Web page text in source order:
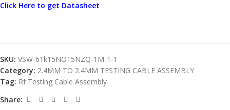
Click Here to get Datasheet
SKU: VSW-61k15NO15NZQ-1M-1-1
Category: 2.4MM TO 2.4MM TESTING CABLE ASSEMBLY
Tag: Rf Testing Cable Assembly
Share: